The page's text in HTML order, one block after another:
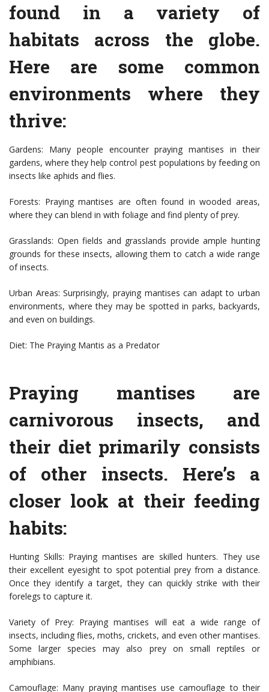
found in a variety of
habitats across the globe.
Here are some common
environments where they
thrive:
Gardens: Many people encounter praying mantises in their
gardens, where they help control pest populations by feeding on
insects like aphids and flies.
Forests: Praying mantises are often found in wooded areas,
where they can blend in with foliage and find plenty of prey.
Grasslands: Open fields and grasslands provide ample hunting
grounds for these insects, allowing them to catch a wide range
of insects.
Urban Areas: Surprisingly, praying mantises can adapt to urban
environments, where they may be spotted in parks, backyards,
and even on buildings.
Diet: The Praying Mantis as a Predator
Praying mantises are
carnivorous insects, and
their diet primarily consists
of other insects. Here’s a
closer look at their feeding
habits:
Hunting Skills: Praying mantises are skilled hunters. They use
their excellent eyesight to spot potential prey from a distance.
Once they identify a target, they can quickly strike with their
forelegs to capture it.
Variety of Prey: Praying mantises will eat a wide range of
insects, including flies, moths, crickets, and even other mantises.
Some larger species may also prey on small reptiles or
amphibians.
Camouflage: Many praying mantises use camouflage to their